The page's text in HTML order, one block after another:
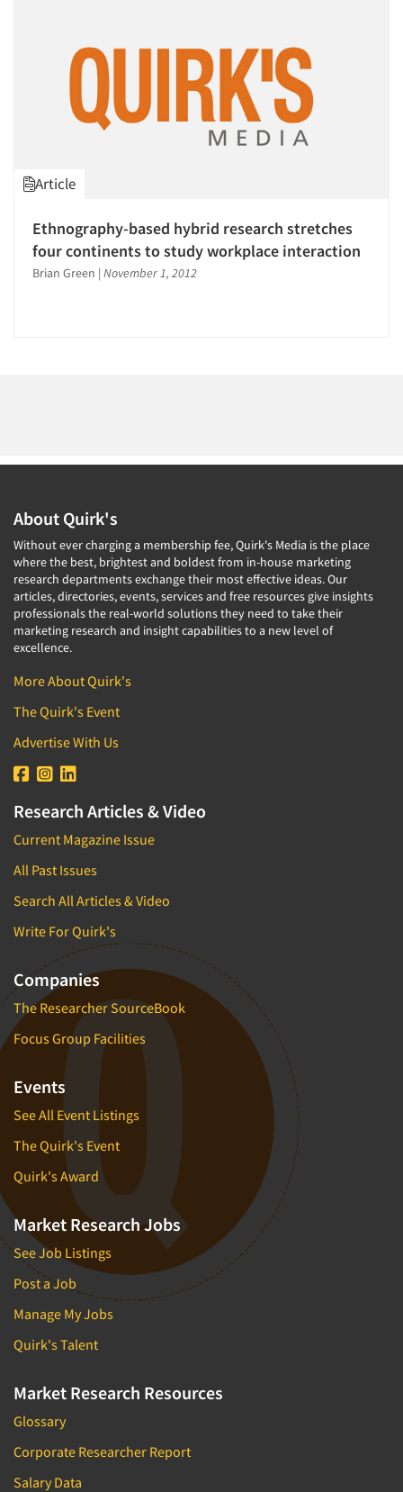
Articles & Videos
Jobs
1989
1988
Article
Ethnography-based hybrid research stretches
four continents to study workplace interaction
Brian Green | November 1, 2012
About Quirk's
Without ever charging a membership fee, Quirk's Media is the place
where the best, brightest and boldest from in-house marketing
research departments exchange their most effective ideas. Our
articles, directories, events, services and free resources give insights
professionals the real-world solutions they need to take their
marketing research and insight capabilities to a new level of
excellence.
More About Quirk's
The Quirk's Event
Advertise With Us
Research Articles & Video
Current Magazine Issue
All Past Issues
Search All Articles & Video
Write For Quirk's
Companies
The Researcher SourceBook
Focus Group Facilities
Events
See All Event Listings
The Quirk's Event
Quirk's Award
Market Research Jobs
See Job Listings
Post a Job
Manage My Jobs
Quirk's Talent
Market Research Resources
Glossary
Corporate Researcher Report
Salary Data